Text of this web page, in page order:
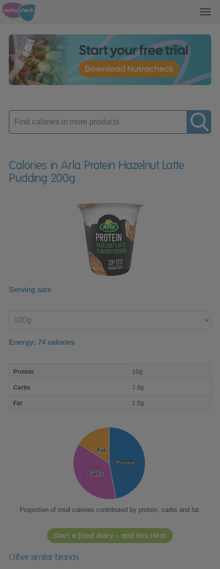
Enter
product
Calories in Arla Protein Hazelnut Latte
Pudding 200g
Serving size
product
Energy: 74 calories
nutrient
Protein 10g
Carbs 7.9g
Fat 1.5g
Protein
Protein
Carbs
Carbs
Fat
Fat
Proportion of total calories contributed by protein, carbs and fat.
Start a food diary - add this item
Other similar brands